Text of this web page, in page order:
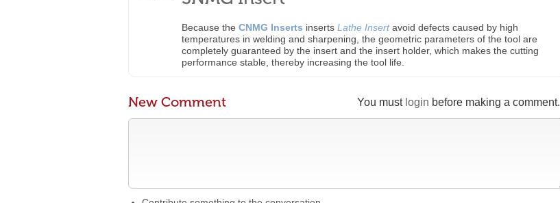
Because the CNMG Inserts inserts Lathe Insertavoid defects caused by high
temperatures in welding and sharpening, the geometric parameters of the tool are
completely guaranteed by the insert and the insert holder, which makes the cutting
performance stable, thereby increasing the tool life.
You must login before making a comment.
New Comment